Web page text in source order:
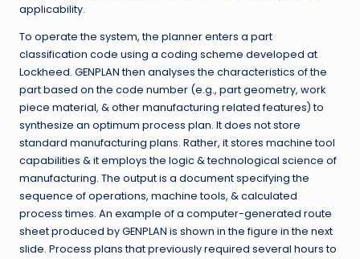
applicability.
To operate the system, the planner enters a part
classification code using a coding scheme developed at
Lockheed. GENPLAN then analyses the characteristics of the
part based on the code number (e.g., part geometry, work
piece material, & other manufacturing related features) to
synthesize an optimum process plan. It does not store
standard manufacturing plans. Rather, it stores machine tool
capabilities & it employs the logic & technological science of
manufacturing. The output is a document specifying the
sequence of operations, machine tools, & calculated
process times. An example of a computer-generated route
sheet produced by GENPLAN is shown in the figure in the next
slide. Process plans that previously required several hours to